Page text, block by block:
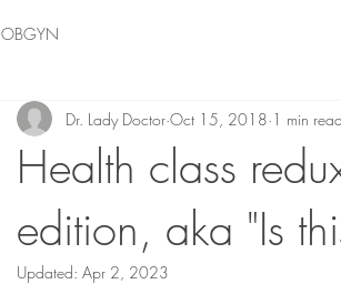
OBGYN
Health class
edition, aka "Is
Dr. Lady Doctor Oct 15, 2018 1 min read
Updated: Apr 2, 2023